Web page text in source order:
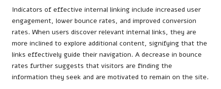
Indicators of effective internal linking include increased user
engagement, lower bounce rates, and improved conversion
rates. When users discover relevant internal links, they are
more inclined to explore additional content, signifying that the
links effectively guide their navigation. A decrease in bounce
rates further suggests that visitors are finding the
information they seek and are motivated to remain on the site.